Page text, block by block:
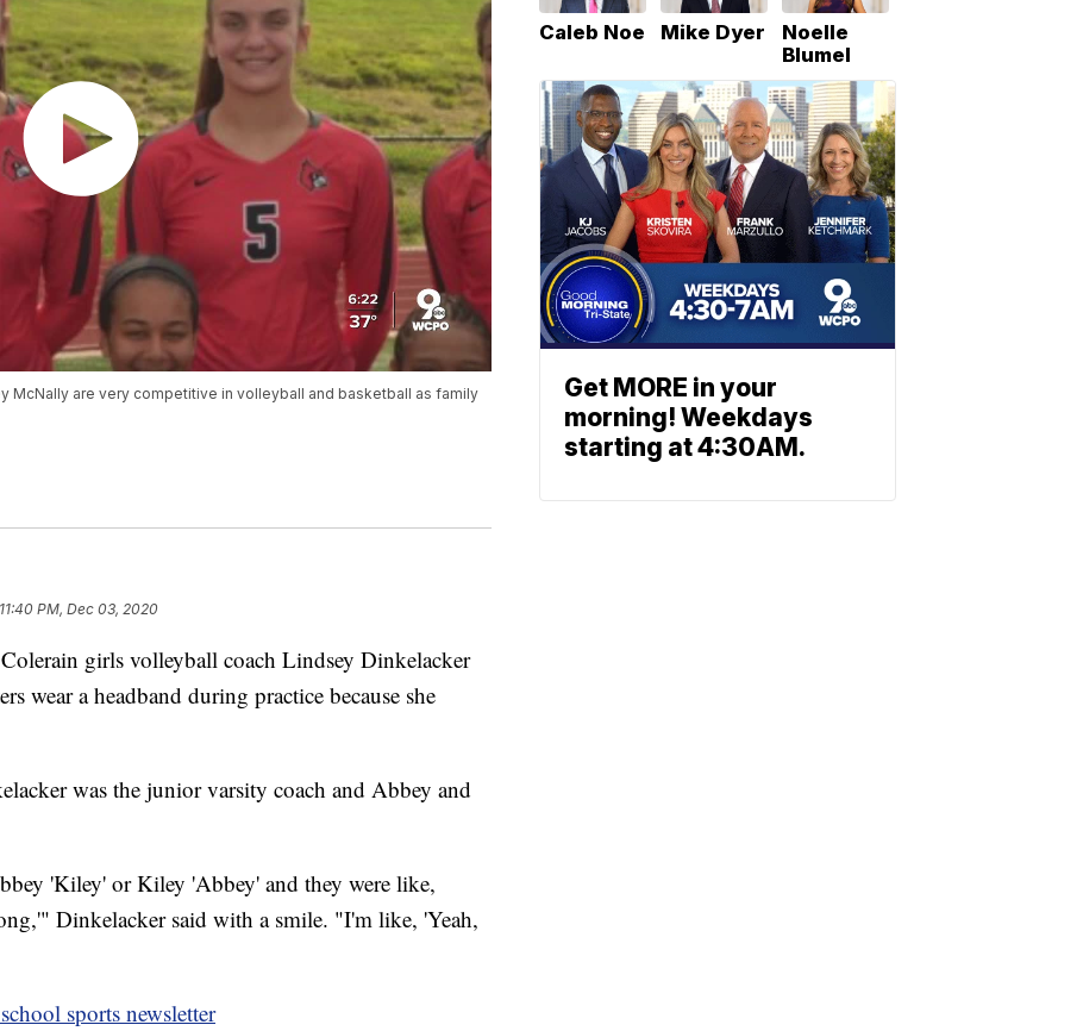
McNally are very competitive in volleyball and basketball as family
11:40 PM, Dec 03, 2020
girls volleyball coach Lindsey Dinkelacker
wear a headband during practice because she
was the junior varsity coach and Abbey and
'Kiley' or Kiley 'Abbey' and they were like,
Dinkelacker said with a smile. "I'm like, 'Yeah,
sports newsletter
Caleb Noe Mike Dyer
Noelle
Blumel
Get MORE in your
morning! Weekdays
starting at 4:30AM.